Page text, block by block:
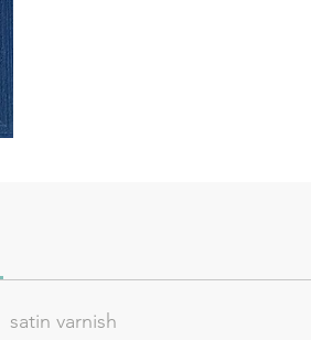
satin varnish